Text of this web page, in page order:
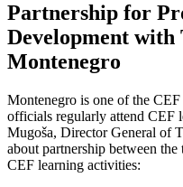
Partnership for
Development
Montenegro
Montenegro is one of the
officials regularly attend CEF
Mugoša, Director General of
about partnership between
CEF learning activities: